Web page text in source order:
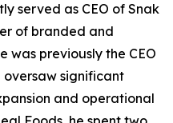
served as CEO of Snak
of branded and
was previously the CEO
oversaw significant
and operational